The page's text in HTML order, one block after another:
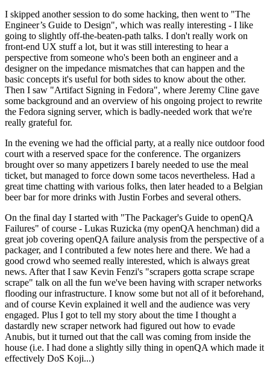
I skipped another session to do some hacking, then went to "The
Engineer’s Guide to Design", which was really interesting - I like
going to slightly off-the-beaten-path talks. I don't really work on
front-end UX stuff a lot, but it was still interesting to hear a
perspective from someone who's been both an engineer and a
designer on the impedance mismatches that can happen and the
basic concepts it's useful for both sides to know about the other.
Then I saw "Artifact Signing in Fedora", where Jeremy Cline gave
some background and an overview of his ongoing project to rewrite
the Fedora signing server, which is badly-needed work that we're
really grateful for.
In the evening we had the official party, at a really nice outdoor food
court with a reserved space for the conference. The organizers
brought over so many appetizers I barely needed to use the meal
ticket, but managed to force down some tacos nevertheless. Had a
great time chatting with various folks, then later headed to a Belgian
beer bar for more drinks with Justin Forbes and several others.
On the final day I started with "The Packager's Guide to openQA
Failures" of course - Lukas Ruzicka (my openQA henchman) did a
great job covering openQA failure analysis from the perspective of a
packager, and I contributed a few notes here and there. We had a
good crowd who seemed really interested, which is always great
news. After that I saw Kevin Fenzi's "scrapers gotta scrape scrape
scrape" talk on all the fun we've been having with scraper networks
flooding our infrastructure. I know some but not all of it beforehand,
and of course Kevin explained it well and the audience was very
engaged. Plus I got to tell my story about the time I thought a
dastardly new scraper network had figured out how to evade
Anubis, but it turned out that the call was coming from inside the
house (i.e. I had done a slightly silly thing in openQA which made it
effectively DoS Koji...)